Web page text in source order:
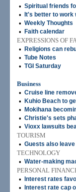
• Spiritual friends
• It's better to work
• Weekly Thoughts
• Faith calendar
EXPRESSIONS OF
•
Religions can
• Tube Notes
• TGI Saturday
Business
• Cruise line
• Kuhio Beach to
• Mokihana
• Christie's sets
• Vioxx lawsuits
TOURISM
• Guests also
TECHNOLOGY
• Water-making
PERSONAL
•
Interest rates
• Interest rate cap